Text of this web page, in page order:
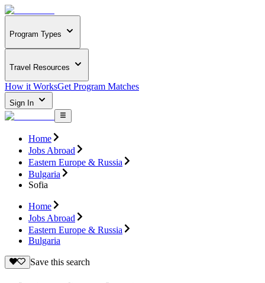
Program Types
Travel Resources
How it WorksGet Program Matches
Sign In
Home
Jobs Abroad
Eastern Europe & Russia
Bulgaria
Sofia
Home
Jobs Abroad
Eastern Europe & Russia
Bulgaria
Save this search